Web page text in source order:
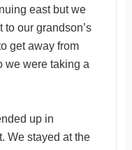
east but we
our grandson’s
get away from
we were taking a
up in
We stayed at the